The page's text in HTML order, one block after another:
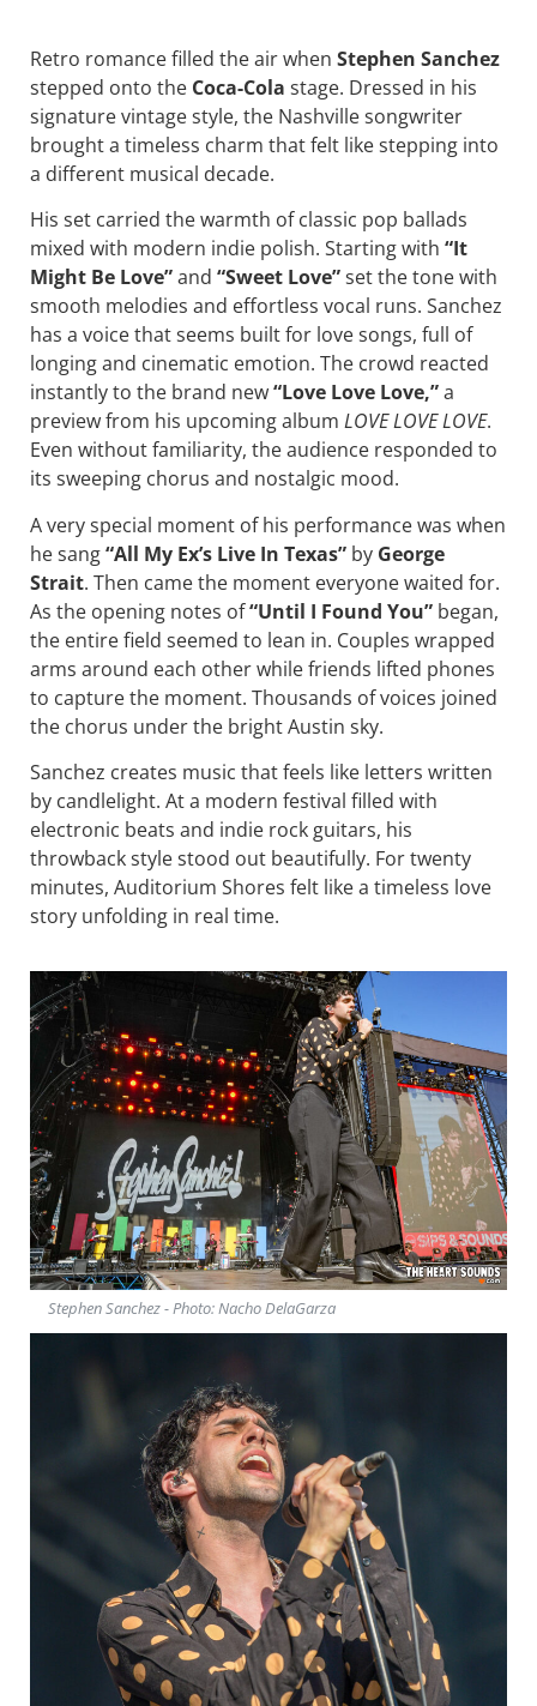
Retro romance filled the air when Stephen Sanchez
stepped onto the Coca-Cola stage. Dressed in his
signature vintage style, the Nashville songwriter
brought a timeless charm that felt like stepping into
a different musical decade.
His set carried the warmth of classic pop ballads
mixed with modern indie polish. Starting with “It
Might Be Love”and “Sweet Love”set the tone with
smooth melodies and effortless vocal runs. Sanchez
has a voice that seems built for love songs, full of
longing and cinematic emotion. The crowd reacted
instantly to the brand new“Love Love Love,”a
preview from his upcoming album LOVE LOVE LOVE.
Even without familiarity, the audience responded to
its sweeping chorus and nostalgic mood.
A very special moment of his performance was when
he sang“All My Ex’s Live In Texas” by George
Strait. Then came the moment everyone waited for.
As the opening notes of“Until I Found You” began,
the entire field seemed to lean in. Couples wrapped
arms around each other while friends lifted phones
to capture the moment. Thousands of voices joined
the chorus under the bright Austin sky.
Sanchez creates music that feels like letters written
by candlelight. At a modern festival filled with
electronic beats and indie rock guitars, his
throwback style stood out beautifully. For twenty
minutes, Auditorium Shores felt like a timeless love
story unfolding in real time.
Stephen Sanchez - Photo: Nacho DelaGarza